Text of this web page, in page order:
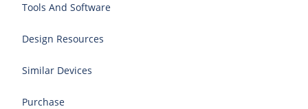
Tools And Software
Design Resources
Similar Devices
Purchase